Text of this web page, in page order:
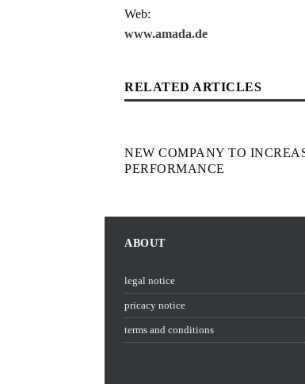
Web:
www.amada.de
RELATED ARTICLES
NEW COMPANY TO
PERFORMANCE
ABOUT
legal notice
pricacy notice
terms and conditions